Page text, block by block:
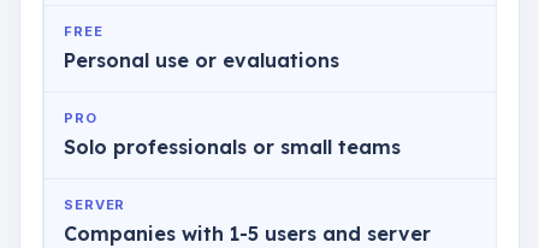
FREE
Personal use or evaluations
PRO
Solo professionals or small teams
SERVER
Companies with 1-5 users and server